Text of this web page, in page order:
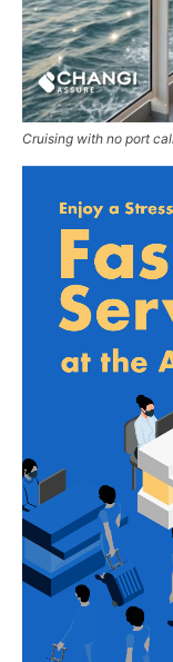
Cruising with no port